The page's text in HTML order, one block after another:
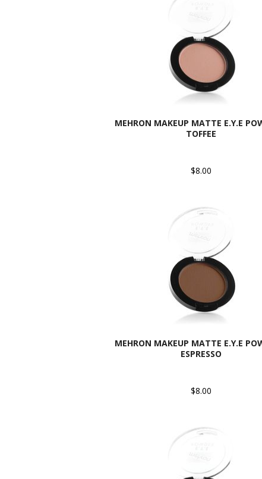
MEHRON MAKEUP MATTE E.Y.E
TOFFEE
$8.00
MEHRON MAKEUP MATTE E.Y.E
ESPRESSO
$8.00